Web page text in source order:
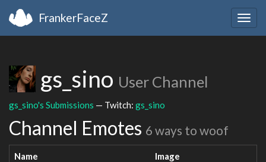
FrankerFaceZ
gs_sino User Channel
gs_sino's Submissions — Twitch: gs_sino
Channel Emotes 6 ways to woof
Name Image